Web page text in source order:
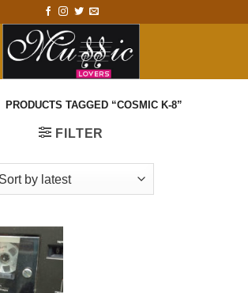
PRODUCTS TAGGED “COSMIC K-8”
FILTER